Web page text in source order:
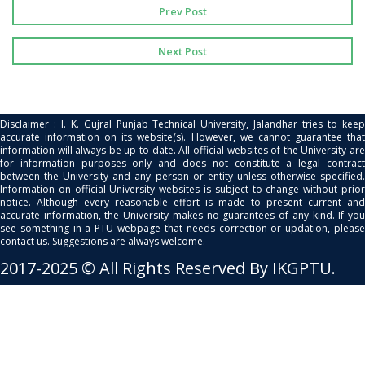
Prev Post
Next Post
Disclaimer : I. K. Gujral Punjab Technical University, Jalandhar tries to keep
accurate information on its website(s). However, we cannot guarantee that
information will always be up-to date. All official websites of the University are
for information purposes only and does not constitute a legal contract
between the University and any person or entity unless otherwise specified.
Information on official University websites is subject to change without prior
notice. Although every reasonable effort is made to present current and
accurate information, the University makes no guarantees of any kind. If you
see something in a PTU webpage that needs correction or updation, please
contact us. Suggestions are always welcome.
2017-2025 © All Rights Reserved By IKGPTU.